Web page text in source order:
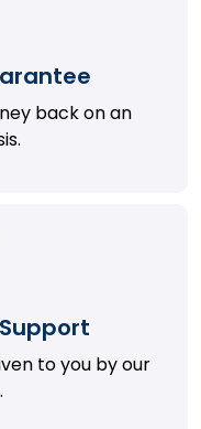
back on an
to you by our